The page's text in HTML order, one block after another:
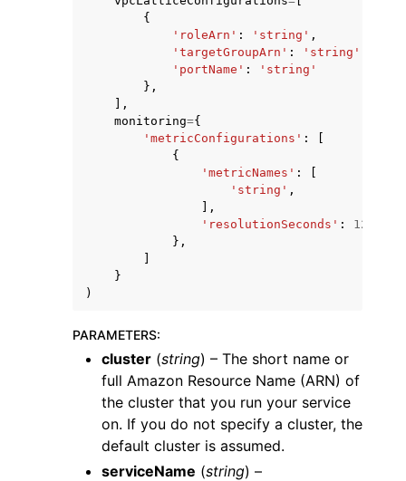
{
'roleArn' : 'string' ,
'targetGroupArn' : 'string'
'portName' :
'string'
},
],
monitoring={
'metricConfigurations' :
[
{
'metricNames' :
[
'string' ,
],
'resolutionSeconds' :
123
},
]
}
)
PARAMETERS:
cluster (string) – The short name or
full Amazon Resource Name (ARN) of
the cluster that you run your service
on. If you do not specify a cluster, the
default cluster is assumed.
serviceName (string) –